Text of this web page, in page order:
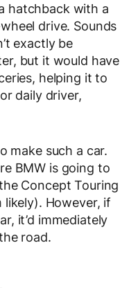
hatchback with a
drive. Sounds
exactly be
but it would have
helping it to
daily driver,
make such a car.
BMW is going to
Concept Touring
likely). However, if
it’d immediately
road.